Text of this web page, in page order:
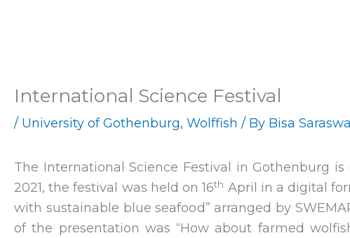
International Science Festival
/ University of Gothenburg, Wolffish / By Bisa
The International Science Festival in Gothenburg
2021, the festival was held on 16th April in a digital
with sustainable blue seafood” arranged by
of the presentation was “How about farmed